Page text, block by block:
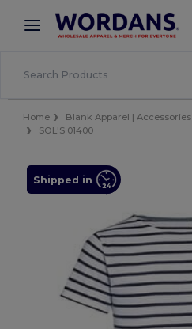
× Wordans App
Better prices on app!
Home Blank Apparel | Accessories
SOL'S 01400
Shipped in